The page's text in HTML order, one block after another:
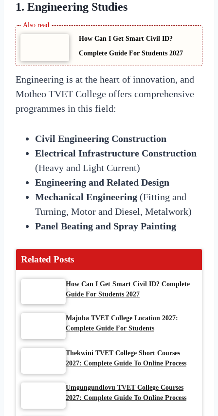
1. Engineering Studies
How Can I Get Smart Civil ID?
Complete Guide For Students 2027
Engineering is at the heart of innovation, and
Motheo TVET College offers comprehensive
programmes in this field:
Civil Engineering Construction
Electrical Infrastructure Construction
(Heavy and Light Current)
Engineering and Related Design
Mechanical Engineering (Fitting and
Turning, Motor and Diesel, Metalwork)
Panel Beating and Spray Painting
Related Posts
How Can I Get Smart Civil ID? Complete
Guide For Students 2027
Majuba TVET College Location 2027:
Complete Guide For Students
Thekwini TVET College Short Courses
2027: Complete Guide To Online Process
Umgungundlovu TVET College Courses
2027: Complete Guide To Online Process